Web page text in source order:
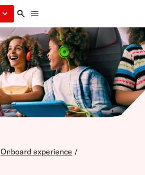
Onboard experience /